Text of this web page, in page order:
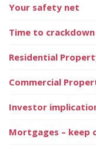
Your safety net
Time to crackdown
Residential
Commercial
Investor
Mortgages – keep